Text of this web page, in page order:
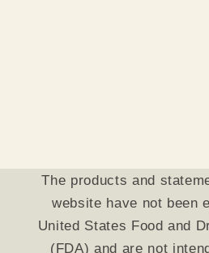
The products and
website have not been
United States Food and
(FDA) and are not